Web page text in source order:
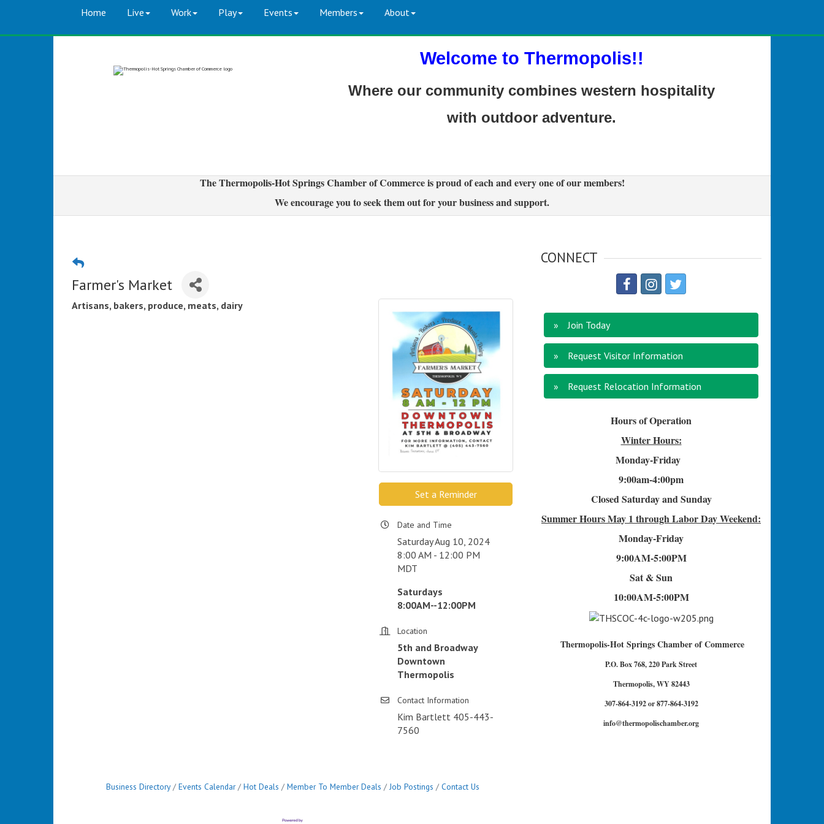
Home Live Work Play Events Members About
Welcome to Thermopolis!!
Where our community combines western hospitality
with outdoor adventure.
The Thermopolis-Hot Springs Chamber of Commerce is proud of each and every one of our members!
We encourage you to seek them out for your business and support.
Farmer's Market
Artisans, bakers, produce, meats, dairy
Set a Reminder
Date and Time
Saturday Aug 10, 2024
8:00 AM - 12:00 PM
MDT
Saturdays
8:00AM--12:00PM
Location
5th and Broadway
Downtown
Thermopolis
Contact Information
Kim Bartlett 405-443-
7560
Business Directory Events Calendar Hot Deals Member To Member Deals Job Postings Contact Us
CONNECT
Join Today
Request Visitor Information
Request Relocation Information
Hours of Operation
Winter Hours:
Monday-Friday
9:00am-4:00pm
Closed Saturday and Sunday
Summer HoursMay 1 through Labor Day Weekend:
Monday-Friday
9:00AM-5:00PM
Sat & Sun
10:00AM-5:00PM
Thermopolis-Hot Springs Chamber of Commerce
P.O. Box 768, 220 Park Street
Thermopolis, WY 82443
307-864-3192 or 877-864-3192
info@thermopolischamber.org